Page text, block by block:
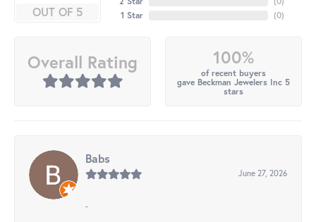
OUT OF 5
1 Star
(0)
Overall Rating 100%
of recent buyers
gave Beckman Jewelers Inc 5
stars
Babs
June 27, 2026
-